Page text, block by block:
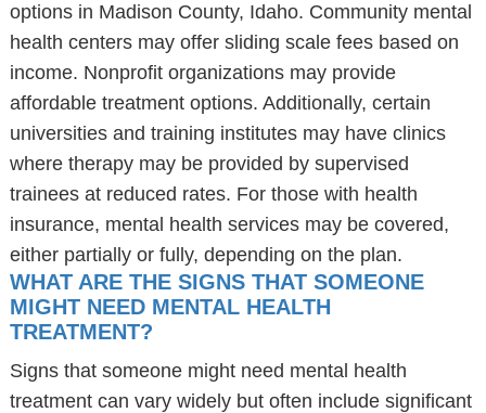
options in Madison County, Idaho. Community mental
health centers may offer sliding scale fees based on
income. Nonprofit organizations may provide
affordable treatment options. Additionally, certain
universities and training institutes may have clinics
where therapy may be provided by supervised
trainees at reduced rates. For those with health
insurance, mental health services may be covered,
either partially or fully, depending on the plan.
WHAT ARE THE SIGNS THAT SOMEONE
MIGHT NEED MENTAL HEALTH
TREATMENT?
Signs that someone might need mental health
treatment can vary widely but often include significant